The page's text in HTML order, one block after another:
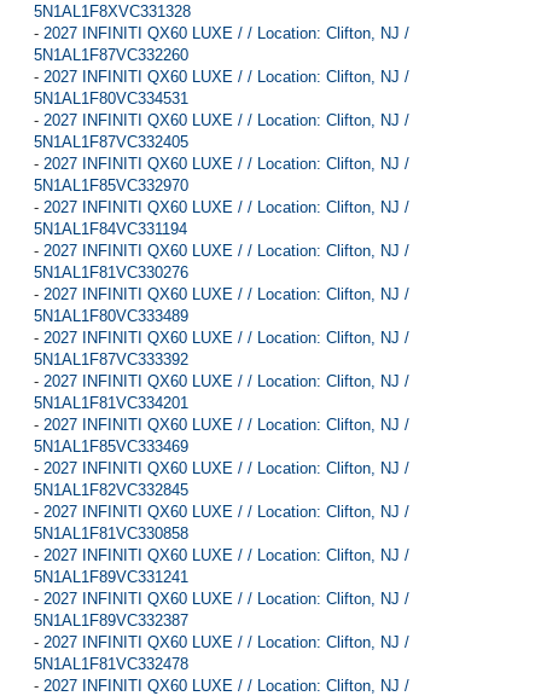
5N1AL1F8XVC331328
- 2027 INFINITI QX60 LUXE / / Location: Clifton, NJ /
5N1AL1F87VC332260
- 2027 INFINITI QX60 LUXE / / Location: Clifton, NJ /
5N1AL1F80VC334531
- 2027 INFINITI QX60 LUXE / / Location: Clifton, NJ /
5N1AL1F87VC332405
- 2027 INFINITI QX60 LUXE / / Location: Clifton, NJ /
5N1AL1F85VC332970
- 2027 INFINITI QX60 LUXE / / Location: Clifton, NJ /
5N1AL1F84VC331194
- 2027 INFINITI QX60 LUXE / / Location: Clifton, NJ /
5N1AL1F81VC330276
- 2027 INFINITI QX60 LUXE / / Location: Clifton, NJ /
5N1AL1F80VC333489
- 2027 INFINITI QX60 LUXE / / Location: Clifton, NJ /
5N1AL1F87VC333392
- 2027 INFINITI QX60 LUXE / / Location: Clifton, NJ /
5N1AL1F81VC334201
- 2027 INFINITI QX60 LUXE / / Location: Clifton, NJ /
5N1AL1F85VC333469
- 2027 INFINITI QX60 LUXE / / Location: Clifton, NJ /
5N1AL1F82VC332845
- 2027 INFINITI QX60 LUXE / / Location: Clifton, NJ /
5N1AL1F81VC330858
- 2027 INFINITI QX60 LUXE / / Location: Clifton, NJ /
5N1AL1F89VC331241
- 2027 INFINITI QX60 LUXE / / Location: Clifton, NJ /
5N1AL1F89VC332387
- 2027 INFINITI QX60 LUXE / / Location: Clifton, NJ /
5N1AL1F81VC332478
- 2027 INFINITI QX60 LUXE / / Location: Clifton, NJ /